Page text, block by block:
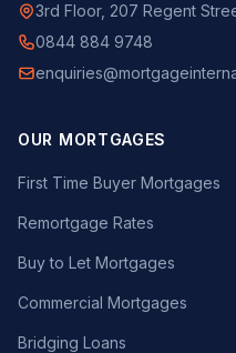
3rd Floor, 207 Regent
0844 884 9748
OUR MORTGAGES
First Time Buyer Mortgages
Remortgage Rates
Buy to Let Mortgages
Commercial Mortgages
Bridging Loans